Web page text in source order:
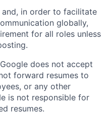
in order to facilitate
globally,
for all roles unless
does not accept
forward resumes to
or any other
is not responsible for
resumes.